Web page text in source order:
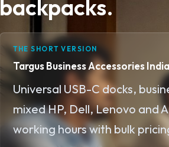
backpacks.
THE SHORT VERSION
Targus Business Accessories
Universal USB-C docks,
mixed HP, Dell, Lenovo and
working hours with bulk